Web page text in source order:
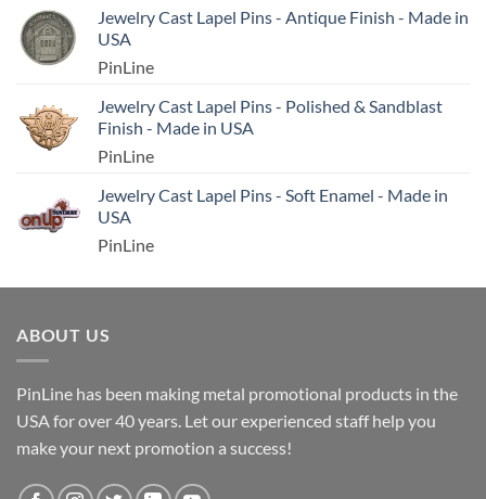
Jewelry Cast Lapel Pins - Antique Finish - Made in
USA
PinLine
Jewelry Cast Lapel Pins - Polished & Sandblast
Finish - Made in USA
PinLine
Jewelry Cast Lapel Pins - Soft Enamel - Made in
USA
PinLine
ABOUT US
PinLine has been making metal promotional products in the
USA for over 40 years. Let our experienced staff help you
make your next promotion a success!